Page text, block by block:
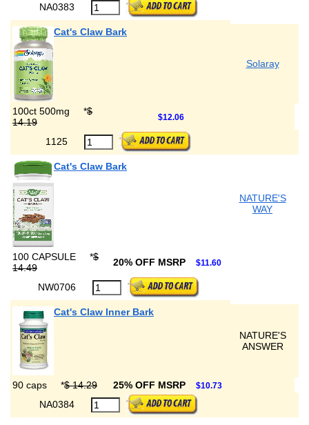
NA0383
Cat's Claw Bark
Solaray
100ct 500mg *$
14.19
$12.06
1125
Cat's Claw Bark
NATURE'S
WAY
100 CAPSULE *$
14.49
20% OFF MSRP $11.60
NW0706
Cat's Claw Inner Bark
NATURE'S
ANSWER
90 caps *$ 14.29 25% OFF MSRP $10.73
NA0384